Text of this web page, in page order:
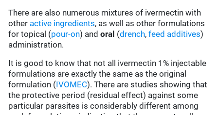
There are also numerous mixtures of ivermectin with
other active ingredients, as well as other formulations
for topical (pour-on) andoral (drench,feed additives)
administration.
It is good to know that not all ivermectin 1% injectable
formulations are exactly the same as the original
formulation (IVOMEC). There are studies showing that
the protective period (residual effect) against some
particular parasites is considerably different among